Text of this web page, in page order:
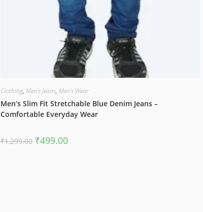
Clothing, Men's Jeans, Men's Wear
Men’s Slim Fit Stretchable Blue Denim Jeans –
Comfortable Everyday Wear
₹1,299.00 Original
price
₹499.00Current
price